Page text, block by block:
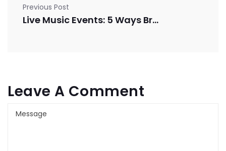
Previous Post
Live Music Events: 5 Ways Brands Can Integrate Authentically
Leave A Comment